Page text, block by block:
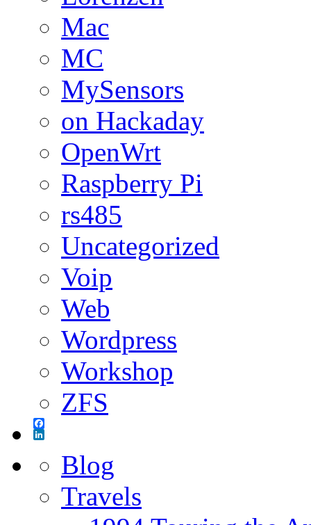
Mac
MC
MySensors
on Hackaday
OpenWrt
Raspberry Pi
rs485
Uncategorized
Voip
Web
Wordpress
Workshop
ZFS
Facebook
Blog
Travels